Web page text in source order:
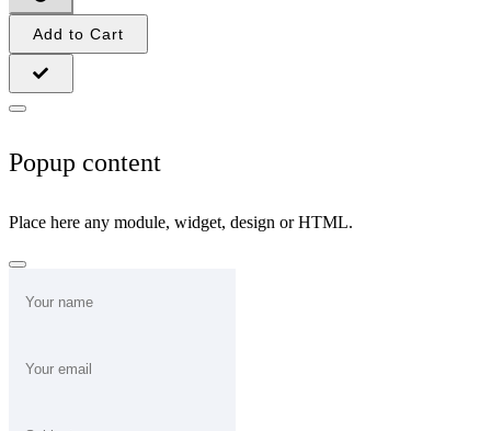
Add to Cart
Popup content
Place here any module, widget, design or HTML.